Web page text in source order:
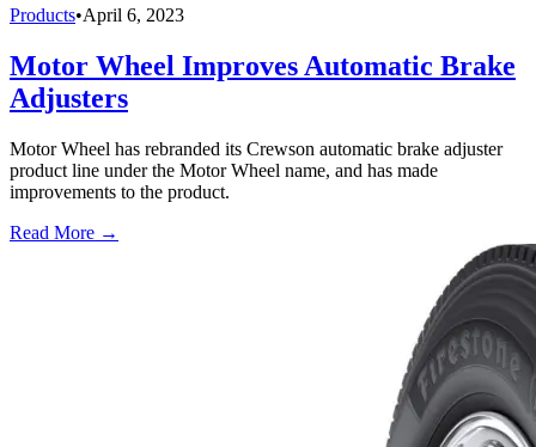
Products•April 6, 2023
Motor Wheel Improves Automatic Brake
Adjusters
Motor Wheel has rebranded its Crewson automatic brake adjuster
product line under the Motor Wheel name, and has made
improvements to the product.
Read More →